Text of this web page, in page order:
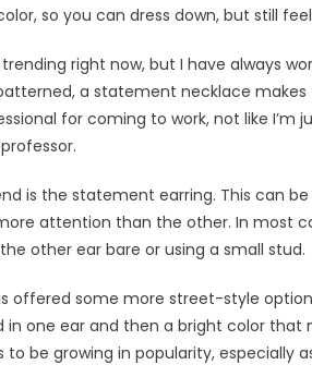
so you can dress down, but still
right now, but I have always
a statement necklace
for coming to work, not like I’m
is the statement earring. This can
attention than the other. In most
other ear bare or using a small stud.
offered some more street-style
in one ear and then a bright color
be growing in popularity, especially